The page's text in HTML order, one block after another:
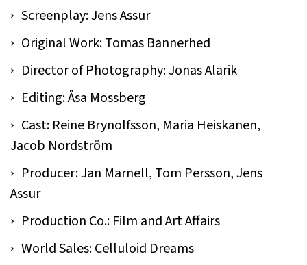
Screenplay: Jens Assur
Original Work: Tomas Bannerhed
Director of Photography: Jonas Alarik
Editing: Åsa Mossberg
Cast: Reine Brynolfsson, Maria Heiskanen,
Jacob Nordström
Producer: Jan Marnell, Tom Persson, Jens
Assur
Production Co.: Film and Art Affairs
World Sales: Celluloid Dreams